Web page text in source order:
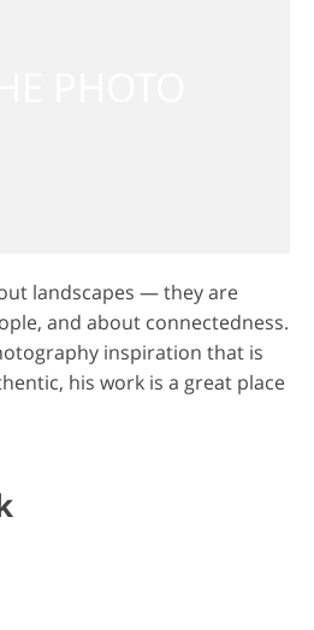
landscapes — they are
and about connectedness.
inspiration that is
his work is a great place